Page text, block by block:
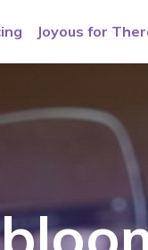
Joyous for